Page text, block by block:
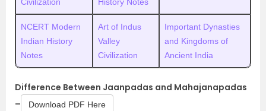
Civilization History Notes
NCERT Modern
Indian History
Notes
Art of Indus
Valley
Civilization
Important Dynasties
and Kingdoms of
Ancient India
Difference Between Jaanpadas and Mahajanapadas
–
Download PDF Here